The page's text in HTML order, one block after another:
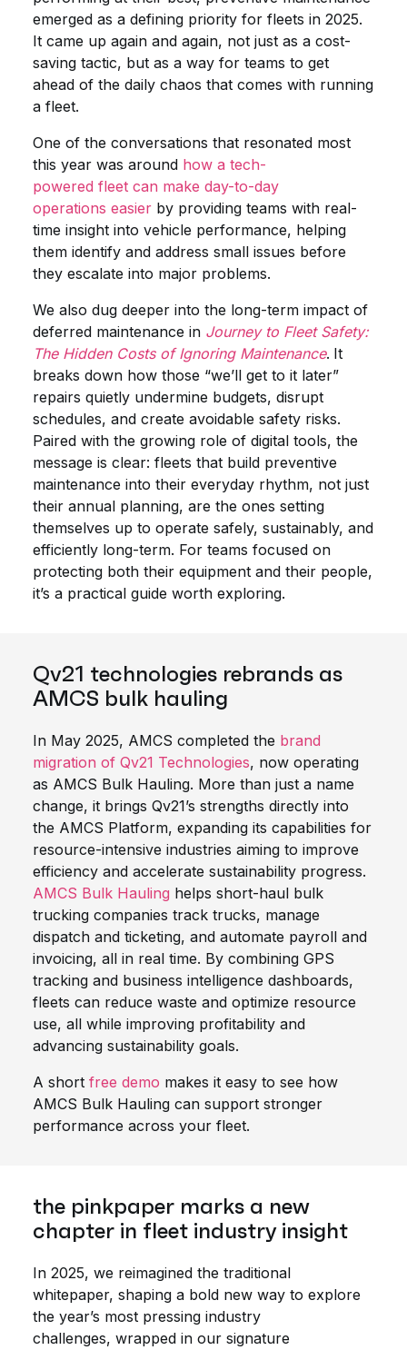
emerged as a defining priority for fleets in 2025.
It came up again and again, not just as a cost-
saving tactic, but as a way for teams to get
ahead of the daily chaos that comes with running
a fleet.
One of the conversations that resonated most
this year was around how a tech-
powered fleet can make day-to-day
operations easier by providing teams with real-
time insight into vehicle performance, helping
them identify and address small issues before
they escalate into major problems.
We also dug deeper into the long-term impact of
deferred maintenance in Journey to Fleet Safety:
The Hidden Costs of Ignoring Maintenance. It
breaks down how those “we’ll get to it later”
repairs quietly undermine budgets, disrupt
schedules, and create avoidable safety risks.
Paired with the growing role of digital tools, the
message is clear: fleets that build preventive
maintenance into their everyday rhythm, not just
their annual planning, are the ones setting
themselves up to operate safely, sustainably, and
efficiently long-term. For teams focused on
protecting both their equipment and their people,
it’s a practical guide worth exploring.
Qv21 technologies rebrands as
AMCS bulk hauling
In May 2025, AMCS completed the brand
migration of Qv21 Technologies, now operating
as AMCS Bulk Hauling. More than just a name
change, it brings Qv21’s strengths directly into
the AMCS Platform, expanding its capabilities for
resource-intensive industries aiming to improve
efficiency and accelerate sustainability progress.
AMCS Bulk Hauling helps short-haul bulk
trucking companies track trucks, manage
dispatch and ticketing, and automate payroll and
invoicing, all in real time. By combining GPS
tracking and business intelligence dashboards,
fleets can reduce waste and optimize resource
use, all while improving profitability and
advancing sustainability goals.
A short free demo makes it easy to see how
AMCS Bulk Hauling can support stronger
performance across your fleet.
the pinkpaper marks a new
chapter in fleet industry insight
In 2025, we reimagined the traditional
whitepaper, shaping a bold new way to explore
the year’s most pressing industry
challenges, wrapped in our signature